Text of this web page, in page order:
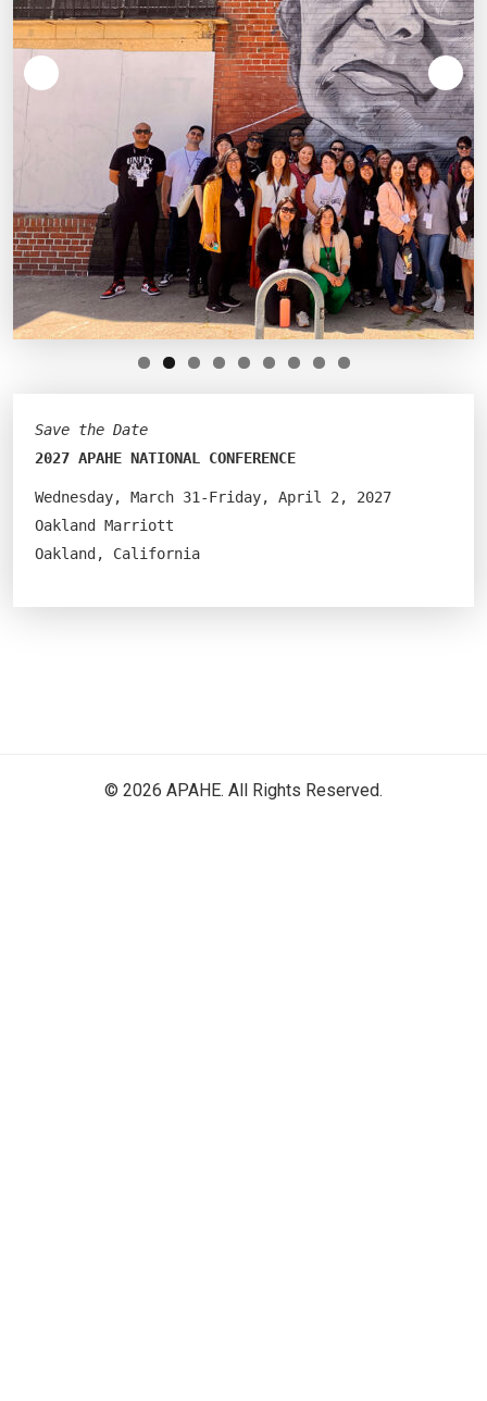
Save the Date
2027 APAHE NATIONAL CONFERENCE
Wednesday, March 31-Friday, April 2, 2027
Oakland Marriott
Oakland, California
© 2026 APAHE. All Rights Reserved.